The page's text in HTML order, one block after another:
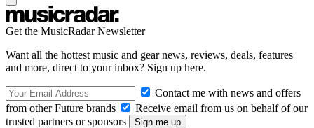
Get the MusicRadar Newsletter
Want all the hottest music and gear news, reviews, deals, features
and more, direct to your inbox? Sign up here.
Contact me with news and offers
from other Future brands
Receive email from us on behalf of our
trusted partners or sponsors